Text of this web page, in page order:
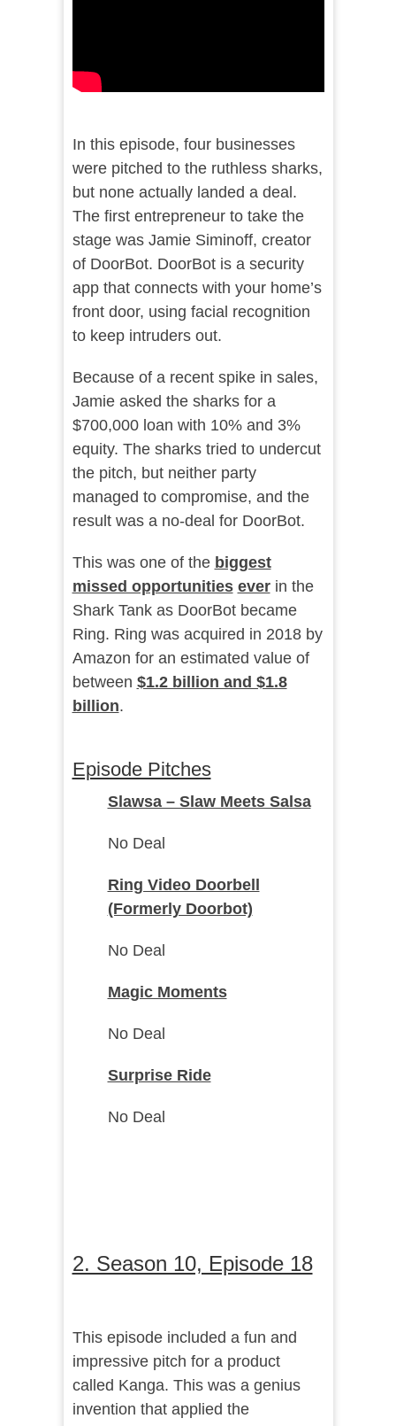
In this episode, four businesses
were pitched to the ruthless sharks,
but none actually landed a deal.
The first entrepreneur to take the
stage was Jamie Siminoff, creator
of DoorBot. DoorBot is a security
app that connects with your home’s
front door, using facial recognition
to keep intruders out.
Because of a recent spike in sales,
Jamie asked the sharks for a
$700,000 loan with 10% and 3%
equity. The sharks tried to undercut
the pitch, but neither party
managed to compromise, and the
result was a no-deal for DoorBot.
This was one of the biggest
missed opportunities everin the
Shark Tank as DoorBot became
Ring. Ring was acquired in 2018 by
Amazon for an estimated value of
between $1.2 billion and $1.8
billion.
Episode Pitches
Slawsa – Slaw Meets Salsa
No Deal
Ring Video Doorbell
(Formerly Doorbot)
No Deal
Magic Moments
No Deal
Surprise Ride
No Deal
2. Season 10, Episode 18
This episode included a fun and
impressive pitch for a product
called Kanga. This was a genius
invention that applied the